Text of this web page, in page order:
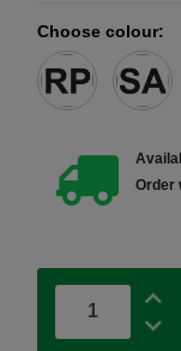
Choose colour:
Order